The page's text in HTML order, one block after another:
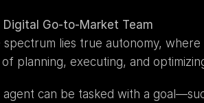
Go-to-Market Team
lies true autonomy,
planning, executing, and
agent can be tasked with a